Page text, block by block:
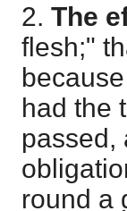
2. The
flesh;"
had the
passed,
round a